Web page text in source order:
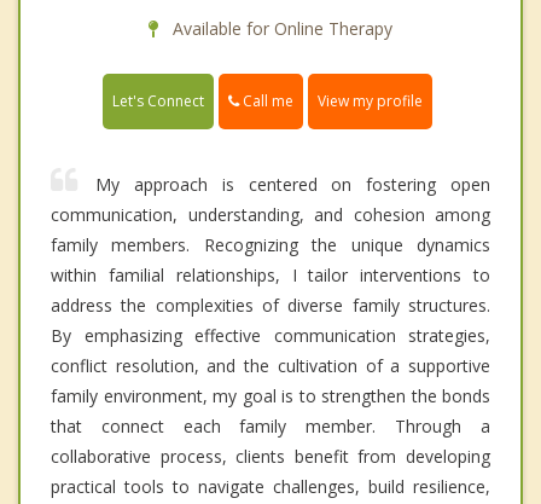
Available for Online Therapy
Let's Connect Call me View my profile
My approach is centered on fostering open
communication, understanding, and cohesion among
family members. Recognizing the unique dynamics
within familial relationships, I tailor interventions to
address the complexities of diverse family structures.
By emphasizing effective communication strategies,
conflict resolution, and the cultivation of a supportive
family environment, my goal is to strengthen the bonds
that connect each family member. Through a
collaborative process, clients benefit from developing
practical tools to navigate challenges, build resilience,